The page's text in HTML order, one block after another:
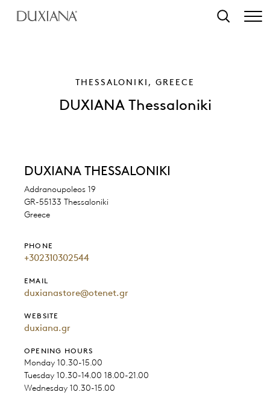
Search
THESSALONIKI, GREECE
DUXIANA Thessaloniki
DUXIANA THESSALONIKI
Addranoupoleos 19
GR-55133 Thessaloniki
Greece
PHONE
+302310302544
EMAIL
duxianastore@otenet.gr
WEBSITE
duxiana.gr
OPENING HOURS
Monday 10.30-15.00
Tuesday 10.30-14.00 18.00-21.00
Wednesday 10.30-15.00